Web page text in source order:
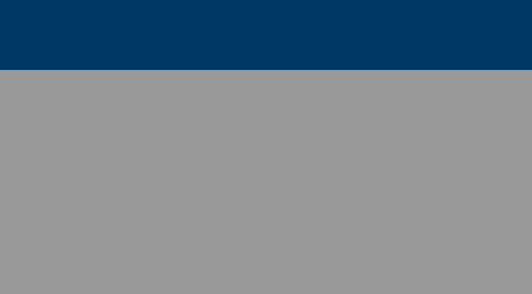
Provider Directories